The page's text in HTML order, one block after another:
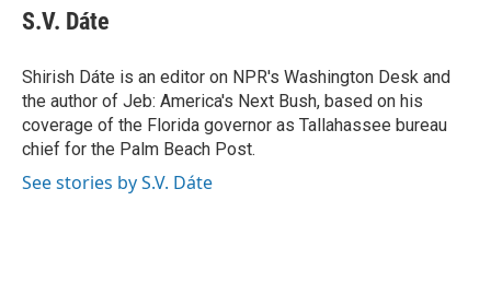
e
b
o
k
r
k
e
I
n
S.V. Dáte
Shirish Dáte is an editor on NPR's Washington Desk and
the author of Jeb: America's Next Bush, based on his
coverage of the Florida governor as Tallahassee bureau
chief for the Palm Beach Post.
See stories by S.V. Dáte